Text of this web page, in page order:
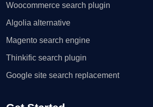
Woocommerce search plugin
Algolia alternative
Magento search engine
Thinkific search plugin
Google site search replacement